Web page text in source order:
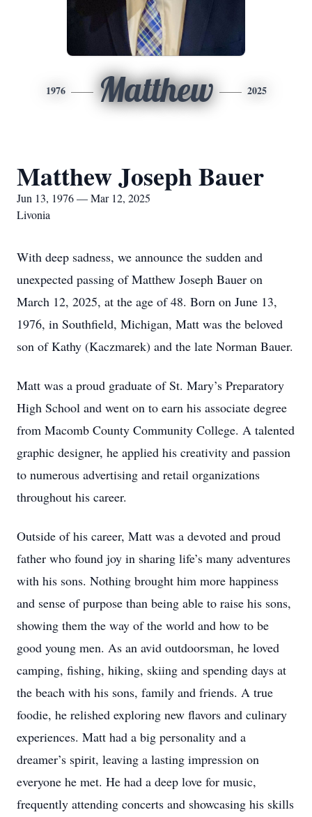
1976 Matthew 2025
Matthew Joseph Bauer
Jun 13, 1976 — Mar 12, 2025
Livonia
With deep sadness, we announce the sudden and
unexpected passing of Matthew Joseph Bauer on
March 12, 2025, at the age of 48. Born on June 13,
1976, in Southfield, Michigan, Matt was the beloved
son of Kathy (Kaczmarek) and the late Norman Bauer.
Matt was a proud graduate of St. Mary’s Preparatory
High School and went on to earn his associate degree
from Macomb County Community College. A talented
graphic designer, he applied his creativity and passion
to numerous advertising and retail organizations
throughout his career.
Outside of his career, Matt was a devoted and proud
father who found joy in sharing life’s many adventures
with his sons. Nothing brought him more happiness
and sense of purpose than being able to raise his sons,
showing them the way of the world and how to be
good young men. As an avid outdoorsman, he loved
camping, fishing, hiking, skiing and spending days at
the beach with his sons, family and friends. A true
foodie, he relished exploring new flavors and culinary
experiences. Matt had a big personality and a
dreamer’s spirit, leaving a lasting impression on
everyone he met. He had a deep love for music,
frequently attending concerts and showcasing his skills